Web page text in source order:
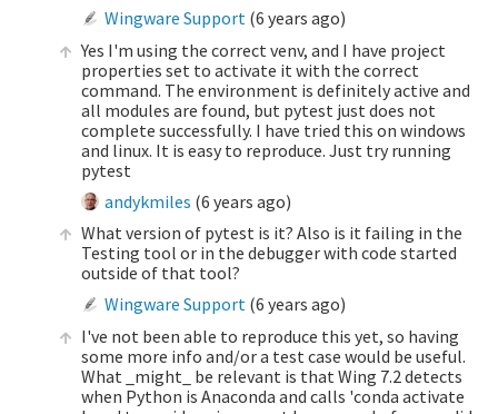
Wingware Support (6 years ago)
Yes I'm using the correct venv, and I have project
properties set to activate it with the correct
command. The environment is definitely active and
all modules are found, but pytest just does not
complete successfully. I have tried this on windows
and linux. It is easy to reproduce. Just try running
pytest
andykmiles (6 years ago)
What version of pytest is it? Also is it failing in the
Testing tool or in the debugger with code started
outside of that tool?
Wingware Support (6 years ago)
I've not been able to reproduce this yet, so having
some more info and/or a test case would be useful.
What _might_ be relevant is that Wing 7.2 detects
when Python is Anaconda and calls 'conda activate